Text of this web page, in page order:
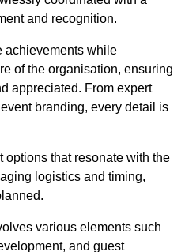
and recognition.
achievements while
of the organisation, ensuring
appreciated. From expert
branding, every detail is
options that resonate with the
logistics and timing,
various elements such
and guest